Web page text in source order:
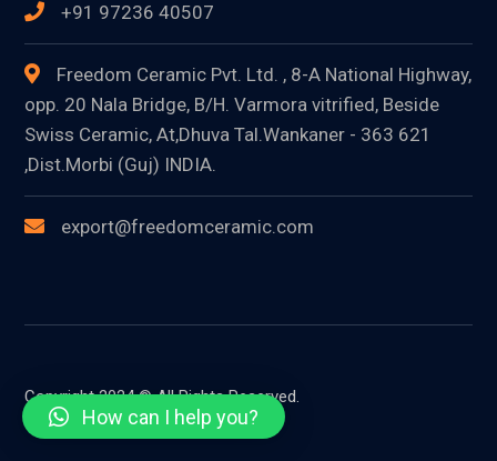
+91 97236 40507
Freedom Ceramic Pvt. Ltd. , 8-A National Highway,
opp. 20 Nala Bridge, B/H. Varmora vitrified, Beside
Swiss Ceramic, At,Dhuva Tal.Wankaner - 363 621
,Dist.Morbi (Guj) INDIA.
export@freedomceramic.com
Copyright 2024 © All Rights Reserved.
How can I help you?